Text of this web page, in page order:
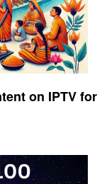
on IPTV for